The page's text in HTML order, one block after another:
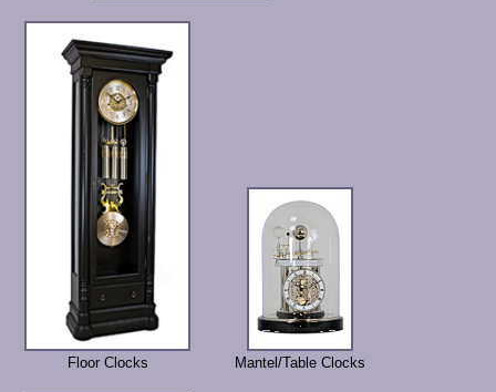
Floor Clocks Mantel/Table Clocks